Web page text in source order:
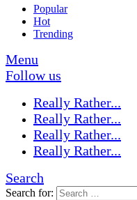
Popular
Hot
Trending
Menu
Follow us
Really Rather...
Really Rather...
Really Rather...
Really Rather...
Search
Search for: